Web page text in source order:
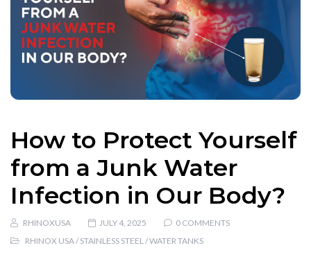
How to Protect Yourself
from a Junk Water
Infection in Our Body?
RHINOXUSA JULY 4, 2025
0 COMMENTS
RHINOX USA/STAINLESS STEEL/WATER TANKS